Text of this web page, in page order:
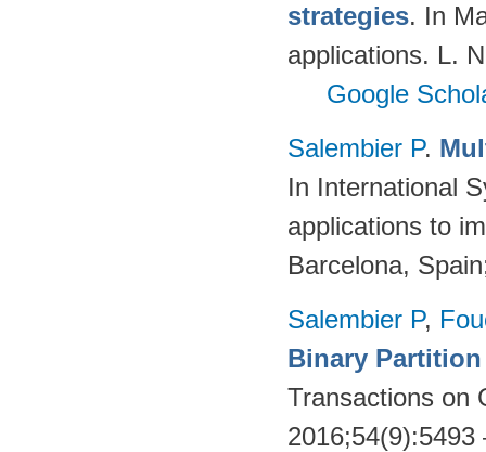
strategies. In
applications. L.
Google
Salembier P.
In International
applications to
Barcelona,
Salembier P,
Binary
Transactions on